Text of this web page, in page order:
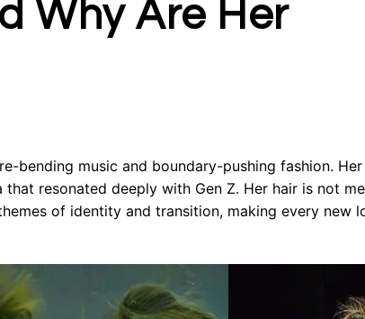
Why Are Her
bending music and boundary-pushing fashion.
resonated deeply with Gen Z. Her hair is not
of identity and transition, making every new